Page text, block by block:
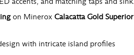
on Minerox Calacatta Gold Superior
with intricate island profiles